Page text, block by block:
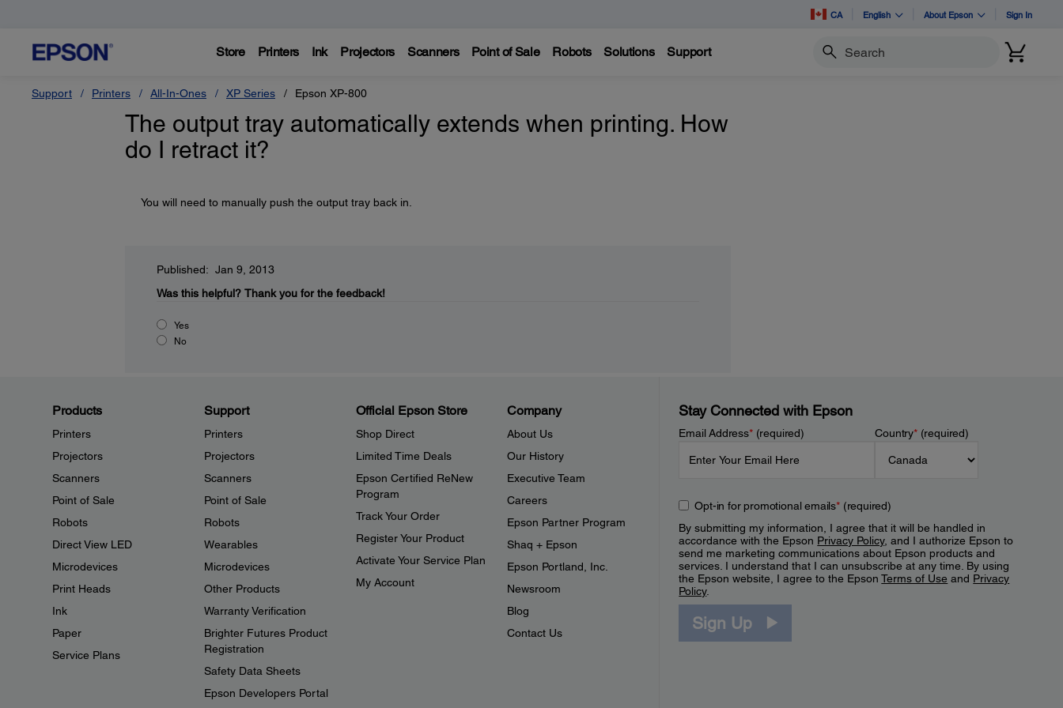
CA English About Epson Sign In
Store Printers Ink Projectors Scanners Point of Sale Robots Solutions Support Search
Support Printers All-In-Ones XP Series Epson XP-800
The output tray automatically extends when printing. How
do I retract it?
You will need to manually push the output tray back in.
Published: Jan 9, 2013
Was this helpful? Thank you for the feedback!
Yes
No
Products
Printers
Projectors
Scanners
Point of Sale
Robots
Direct View LED
Microdevices
Print Heads
Ink
Paper
Service Plans
Support
Printers
Projectors
Scanners
Point of Sale
Robots
Wearables
Microdevices
Other Products
Warranty Verification
Brighter Futures Product
Registration
Safety Data Sheets
Epson Developers Portal
Official Epson Store
Shop Direct
Limited Time Deals
Epson Certified ReNew
Program
Track Your Order
Register Your Product
Activate Your Service Plan
My Account
Company
About Us
Our History
Executive Team
Careers
Epson Partner Program
Shaq + Epson
Epson Portland, Inc.
Newsroom
Blog
Contact Us
Stay Connected with Epson
Email Address*(required) Country*(required)
Opt-in for promotional emails*(required)
By submitting my information, I agree that it will be handled in
accordance with the Epson Privacy Policy, and I authorize Epson to
send me marketing communications about Epson products and
services. I understand that I can unsubscribe at any time. By using
the Epson website, I agree to the EpsonTerms of Use and Privacy
Policy.
Sign Up